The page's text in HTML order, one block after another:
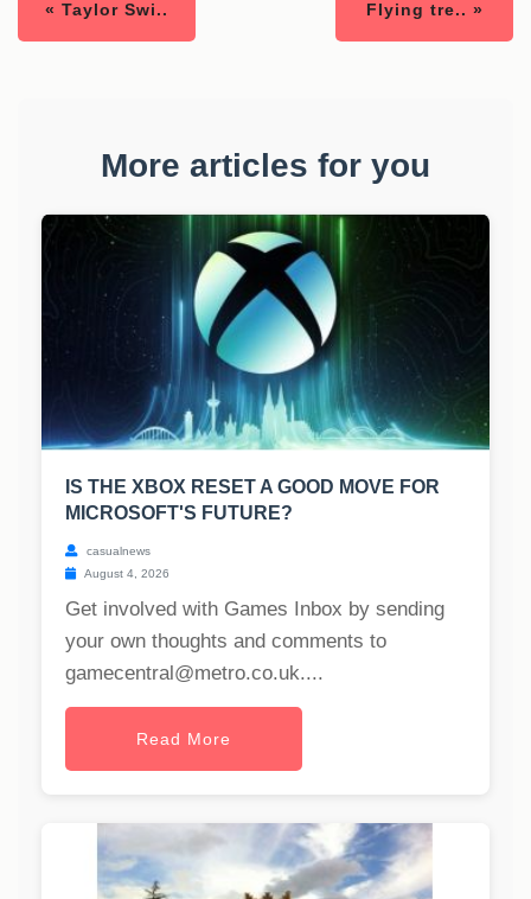
« Taylor Swi.. Flying tre.. »
More articles for you
IS THE XBOX RESET A GOOD MOVE FOR
MICROSOFT'S FUTURE?
casualnews
August 4, 2026
Get involved with Games Inbox by sending
your own thoughts and comments to
gamecentral@metro.co.uk....
Read More